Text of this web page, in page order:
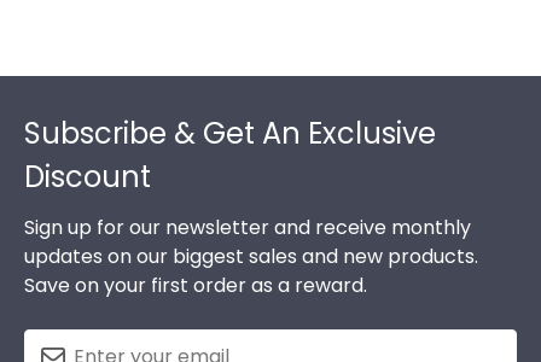
Subscribe & Get An Exclusive
Discount
Sign up for our newsletter and receive monthly
updates on our biggest sales and new products.
Save on your first order as a reward.